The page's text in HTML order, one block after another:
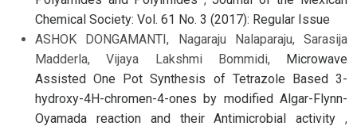
Chemical Society: Vol. 61 No. 3 (2017): Regular Issue
ASHOK DONGAMANTI, Nagaraju Nalaparaju, Sarasija
Madderla, Vijaya Lakshmi Bommidi, Microwave
Assisted One Pot Synthesis of Tetrazole Based 3-
hydroxy-4H-chromen-4-ones by modified Algar-Flynn-
Oyamada reaction and their Antimicrobial activity ,